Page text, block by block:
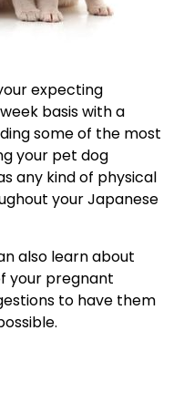
expecting
basis with a
some of the most
your pet dog
any kind of physical
your Japanese
also learn about
your pregnant
to have them